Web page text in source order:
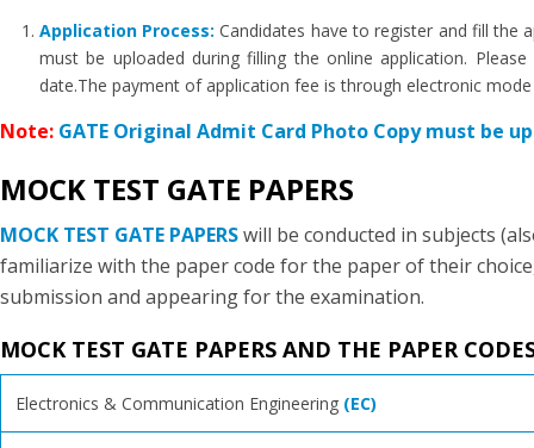
Application Process:Candidates have to register and fill the
must be uploaded during filling the online application.
date.The payment of application fee is through electronic
Note: GATE Original Admit Card Photo Copy must be
MOCK TEST GATE PAPERS
MOCK TEST GATE PAPERSwill be conducted in subjects
familiarize with the paper code for the paper of their
submission and appearing for the examination.
MOCK TEST GATE PAPERS AND THE PAPER
Electronics & Communication Engineering (EC)